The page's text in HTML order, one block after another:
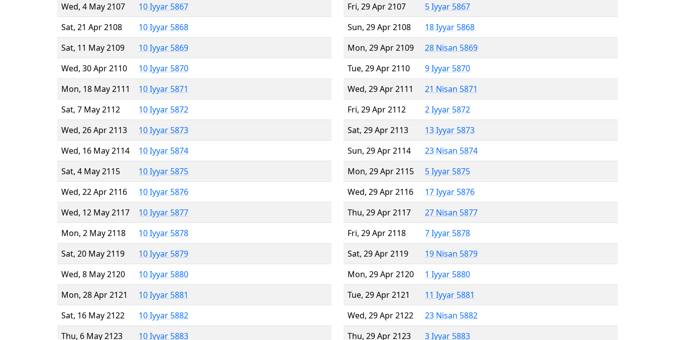
Wed, 4 May 2107
10 Iyyar 5867
Sat, 21 Apr 2108
10 Iyyar 5868
Sat, 11 May 2109
10 Iyyar 5869
Wed, 30 Apr 2110
10 Iyyar 5870
Mon, 18 May 2111
10 Iyyar 5871
Sat, 7 May 2112
10 Iyyar 5872
Wed, 26 Apr 2113
10 Iyyar 5873
Wed, 16 May 2114
10 Iyyar 5874
Sat, 4 May 2115
10 Iyyar 5875
Wed, 22 Apr 2116
10 Iyyar 5876
Wed, 12 May 2117
10 Iyyar 5877
Mon, 2 May 2118
10 Iyyar 5878
Sat, 20 May 2119
10 Iyyar 5879
Wed, 8 May 2120
10 Iyyar 5880
Mon, 28 Apr 2121
10 Iyyar 5881
Sat, 16 May 2122
10 Iyyar 5882
Thu, 6 May 2123
10 Iyyar 5883
Fri, 29 Apr 2107
5 Iyyar 5867
Sun, 29 Apr 2108
18 Iyyar 5868
Mon, 29 Apr 2109
28 Nisan 5869
Tue, 29 Apr 2110
9 Iyyar 5870
Wed, 29 Apr 2111
21 Nisan 5871
Fri, 29 Apr 2112
2 Iyyar 5872
Sat, 29 Apr 2113
13 Iyyar 5873
Sun, 29 Apr 2114
23 Nisan 5874
Mon, 29 Apr 2115
5 Iyyar 5875
Wed, 29 Apr 2116
17 Iyyar 5876
Thu, 29 Apr 2117
27 Nisan 5877
Fri, 29 Apr 2118
7 Iyyar 5878
Sat, 29 Apr 2119
19 Nisan 5879
Mon, 29 Apr 2120
1 Iyyar 5880
Tue, 29 Apr 2121
11 Iyyar 5881
Wed, 29 Apr 2122
23 Nisan 5882
Thu, 29 Apr 2123
3 Iyyar 5883